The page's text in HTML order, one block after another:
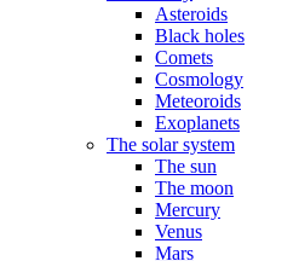
Asteroids
Black holes
Comets
Cosmology
Meteoroids
Exoplanets
The solar system
The sun
The moon
Mercury
Venus
Mars